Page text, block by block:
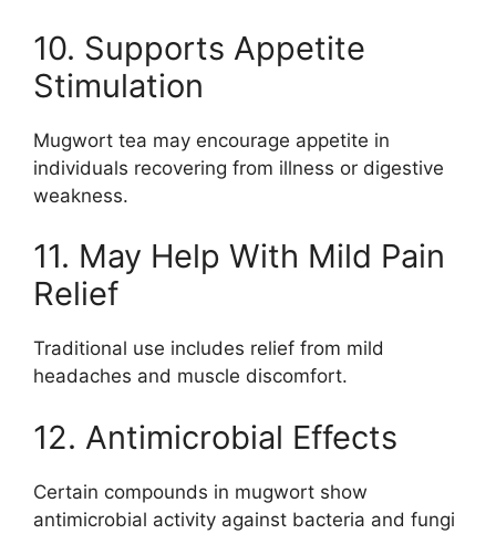
10. Supports Appetite
Stimulation
Mugwort tea may encourage appetite in
individuals recovering from illness or digestive
weakness.
11. May Help With Mild Pain
Relief
Traditional use includes relief from mild
headaches and muscle discomfort.
12. Antimicrobial Effects
Certain compounds in mugwort show
antimicrobial activity against bacteria and fungi